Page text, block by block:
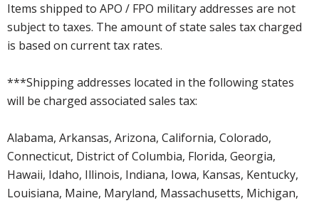
Items shipped to APO / FPO military addresses are not
subject to taxes. The amount of state sales tax charged
is based on current tax rates.
***Shipping addresses located in the following states
will be charged associated sales tax:
Alabama, Arkansas, Arizona, California, Colorado,
Connecticut, District of Columbia, Florida, Georgia,
Hawaii, Idaho, Illinois, Indiana, Iowa, Kansas, Kentucky,
Louisiana, Maine, Maryland, Massachusetts, Michigan,